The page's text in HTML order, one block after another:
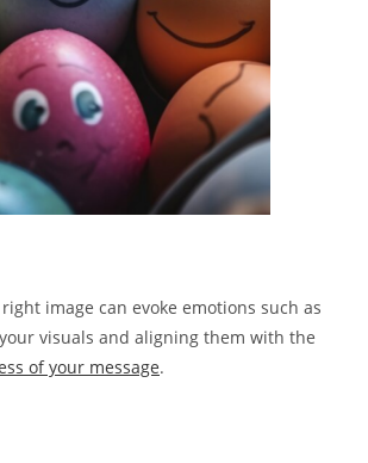
image can evoke emotions such as
visuals and aligning them with the
of your message.